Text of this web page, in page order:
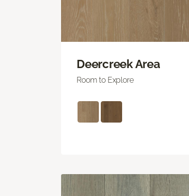
Deercreek Area
Room to Explore